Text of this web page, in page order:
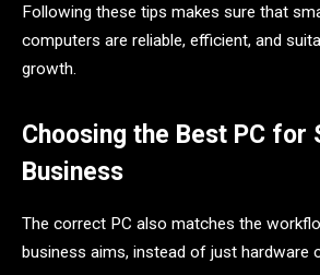
Following these tips makes sure that
computers are reliable, efficient, and
growth.
Choosing the Best PC for
Business
The correct PC also matches the
business aims, instead of just hardware